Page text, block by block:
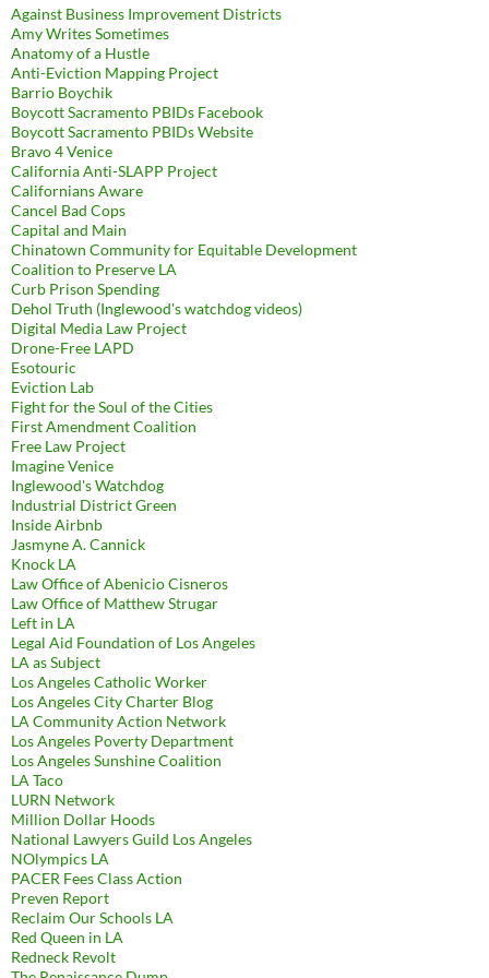
Against Business Improvement Districts
Amy Writes Sometimes
Anatomy of a Hustle
Anti-Eviction Mapping Project
Barrio Boychik
Boycott Sacramento PBIDs Facebook
Boycott Sacramento PBIDs Website
Bravo 4 Venice
California Anti-SLAPP Project
Californians Aware
Cancel Bad Cops
Capital and Main
Chinatown Community for Equitable Development
Coalition to Preserve LA
Curb Prison Spending
Dehol Truth (Inglewood's watchdog videos)
Digital Media Law Project
Drone-Free LAPD
Esotouric
Eviction Lab
Fight for the Soul of the Cities
First Amendment Coalition
Free Law Project
Imagine Venice
Inglewood's Watchdog
Industrial District Green
Inside Airbnb
Jasmyne A. Cannick
Knock LA
Law Office of Abenicio Cisneros
Law Office of Matthew Strugar
Left in LA
Legal Aid Foundation of Los Angeles
LA as Subject
Los Angeles Catholic Worker
Los Angeles City Charter Blog
LA Community Action Network
Los Angeles Poverty Department
Los Angeles Sunshine Coalition
LA Taco
LURN Network
Million Dollar Hoods
National Lawyers Guild Los Angeles
NOlympics LA
PACER Fees Class Action
Preven Report
Reclaim Our Schools LA
Red Queen in LA
Redneck Revolt